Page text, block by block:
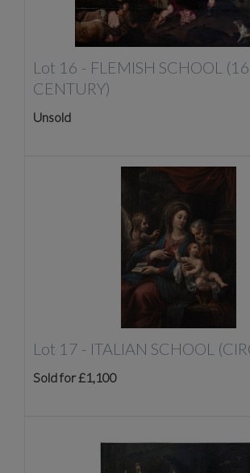
Lot 16 - FLEMISH SCHOOL
CENTURY)
Unsold
Lot 17 - ITALIAN SCHOOL
Sold for £1,100